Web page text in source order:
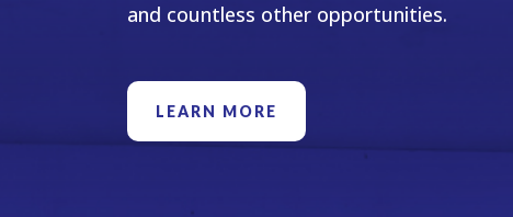
and countless other opportunities.
LEARN MORE